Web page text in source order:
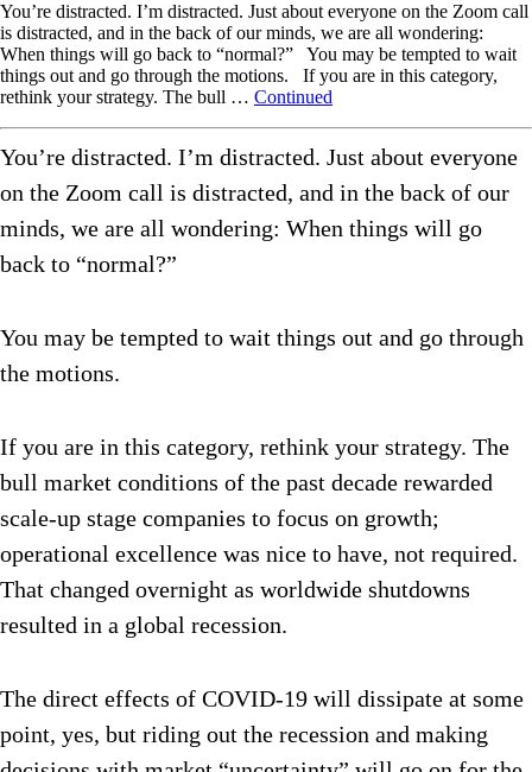
You’re distracted. I’m distracted. Just about everyone on the Zoom call
is distracted, and in the back of our minds, we are all wondering:
When things will go back to “normal?” You may be tempted to wait
things out and go through the motions. If you are in this category,
rethink your strategy. The bull … Continued
You’re distracted. I’m distracted. Just about everyone
on the Zoom call is distracted, and in the back of our
minds, we are all wondering: When things will go
back to “normal?”
You may be tempted to wait things out and go through
the motions.
If you are in this category, rethink your strategy. The
bull market conditions of the past decade rewarded
scale-up stage companies to focus on growth;
operational excellence was nice to have, not required.
That changed overnight as worldwide shutdowns
resulted in a global recession.
The direct effects of COVID-19 will dissipate at some
point, yes, but riding out the recession and making